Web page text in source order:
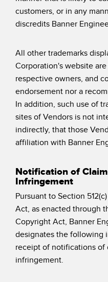
customers, or in any
discredits Banner
All other trademarks
Corporation's website
respective owners, and
endorsement nor a
In addition, such use of
sites of Vendors is not
indirectly, that those
affiliation with Banner
Notification of
Infringement
Pursuant to Section
Act, as enacted through
Copyright Act, Banner
designates the following
receipt of notifications of
infringement.